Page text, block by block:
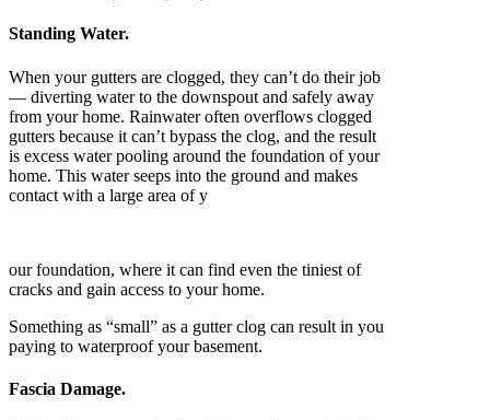
Standing Water.
When your gutters are clogged, they can’t do their job
— diverting water to the downspout and safely away
from your home. Rainwater often overflows clogged
gutters because it can’t bypass the clog, and the result
is excess water pooling around the foundation of your
home. This water seeps into the ground and makes
contact with a large area of y
our foundation, where it can find even the tiniest of
cracks and gain access to your home.
Something as “small” as a gutter clog can result in you
paying to waterproof your basement.
Fascia Damage.